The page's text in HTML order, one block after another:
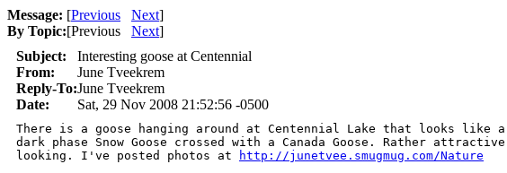
Message: [Previous Next]
By Topic:[Previous Next]
Subject:
Interesting goose at Centennial
From:
June Tveekrem
Reply-To:June Tveekrem
Date:
Sat, 29 Nov 2008 21:52:56 -0500
There is a goose hanging around at Centennial Lake that looks like a
dark phase Snow Goose crossed with a Canada Goose. Rather attractive
looking. I've posted photos at
http://junetvee.smugmug.com/Nature